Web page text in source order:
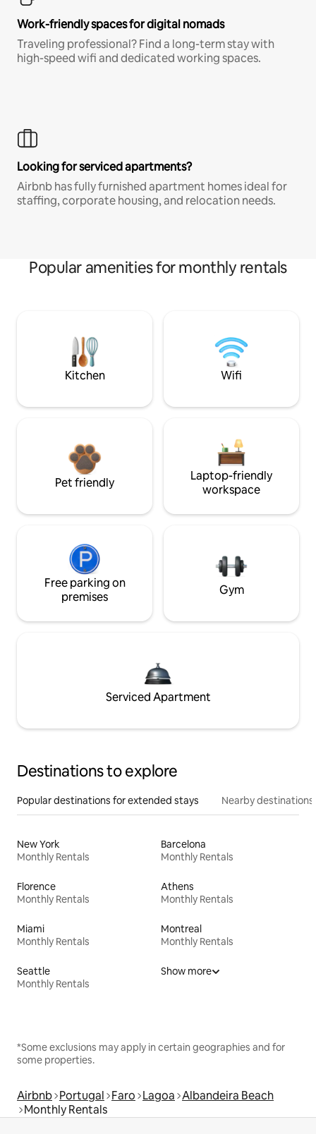
Work-friendly spaces for digital nomads
Traveling professional? Find a long-term stay with
high-speed wifi and dedicated working spaces.
Looking for serviced apartments?
Airbnb has fully furnished apartment homes ideal for
staffing, corporate housing, and relocation needs.
Popular amenities for monthly rentals
Kitchen Wifi
Pet friendly
Laptop-friendly
workspace
Free parking on
premises
Gym
Serviced Apartment
Destinations to explore
Popular destinations for extended stays Nearby destinations
New York
Monthly Rentals
Barcelona
Monthly Rentals
Florence
Monthly Rentals
Athens
Monthly Rentals
Miami
Monthly Rentals
Montreal
Monthly Rentals
Seattle
Monthly Rentals
Show more
*Some exclusions may apply in certain geographies and for
some properties.
Airbnb Portugal Faro Lagoa Albandeira Beach
Monthly Rentals